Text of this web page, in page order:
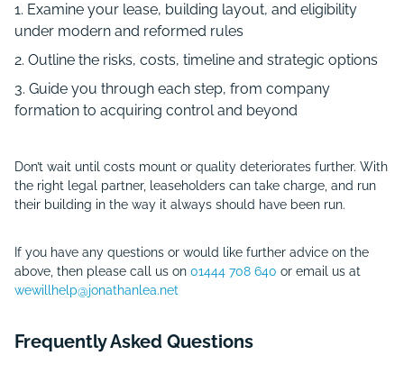
Examine your lease, building layout, and eligibility
under modern and reformed rules
Outline the risks, costs, timeline and strategic options
Guide you through each step, from company
formation to acquiring control and beyond
Don’t wait until costs mount or quality deteriorates further. With
the right legal partner, leaseholders can take charge, and run
their building in the way it always should have been run.
If you have any questions or would like further advice on the
above, then please call us on 01444 708 640 or email us at
wewillhelp@jonathanlea.net
Frequently Asked Questions